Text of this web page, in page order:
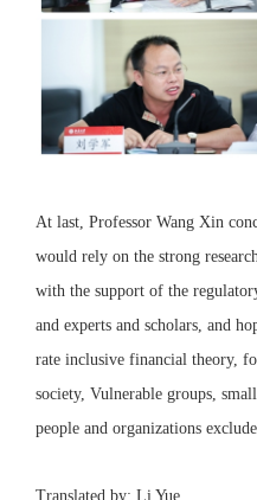
At last, Professor Wang Xin
would rely on the strong
with the support of the
and experts and scholars, and
rate inclusive financial theory,
society, Vulnerable groups,
people and organizations
Translated by: Li Yue